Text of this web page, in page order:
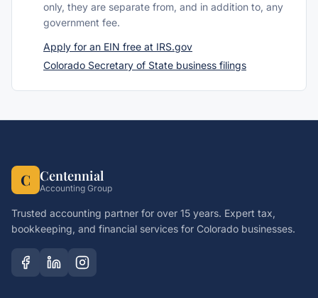
only, they are separate from, and in addition to, any
government fee.
Apply for an EIN free at IRS.gov
Colorado Secretary of State business filings
C Centennial
Accounting Group
Trusted accounting partner for over 15 years. Expert tax,
bookkeeping, and financial services for Colorado businesses.